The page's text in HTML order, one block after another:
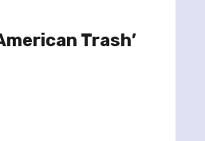
Trash’